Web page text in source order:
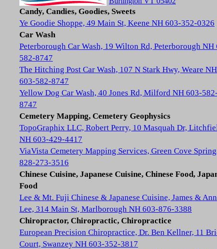
Candy, Candies, Goodies, Sweets
Ye Goodie Shoppe, 49 Main St, Keene NH 603-352-0326
Car Wash
Peterborough Car Wash, 19 Wilton Rd, Peterborough NH
582-8747
The Hitching Post Car Wash, 107 N Stark Hwy, Weare NH
603-582-8747
Yellow Dog Car Wash, 40 Jones Rd, Milford NH 603-
8747
Cemetery Mapping, Cemetery Geophysics
TopoGraphix LLC, Robert Perry, 10 Masquah Dr,
NH 603-429-4417
ViaVista Cemetery Mapping Services, Green Cove
828-273-3516
Chinese Cuisine, Japanese Cuisine, Chinese Food,
Food
Lee & Mt. Fuji Chinese & Japanese Cuisine, James &
Lee, 314 Main St, Marlborough NH 603-876-3388
Chiropractor, Chiropractic, Chiropractice
European Precision Chiropractice, Dr. Ben Kellner, 11
Court, Swanzey NH 603-352-3817